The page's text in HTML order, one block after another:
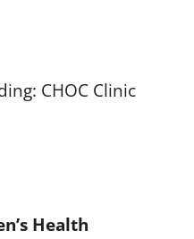
CHOC Clinic
Health